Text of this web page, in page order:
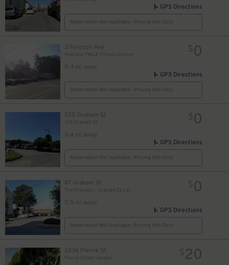
GPS Directions
Reservation Not Available - Pricing Info Only
3 Funston Ave
Presidio YMCA Fitness Center
0.4 mi away
$ 0
GPS Directions
Reservation Not Available - Pricing Info Only
220 Graham St
215 Graham St
0.4 mi away
$ 0
GPS Directions
Reservation Not Available - Pricing Info Only
87 Graham St
The Presidio - Graham St Lot
0.5 mi away
$ 0
GPS Directions
Reservation Not Available - Pricing Info Only
3236 Pierce St.
Pierce Street Garage
$20